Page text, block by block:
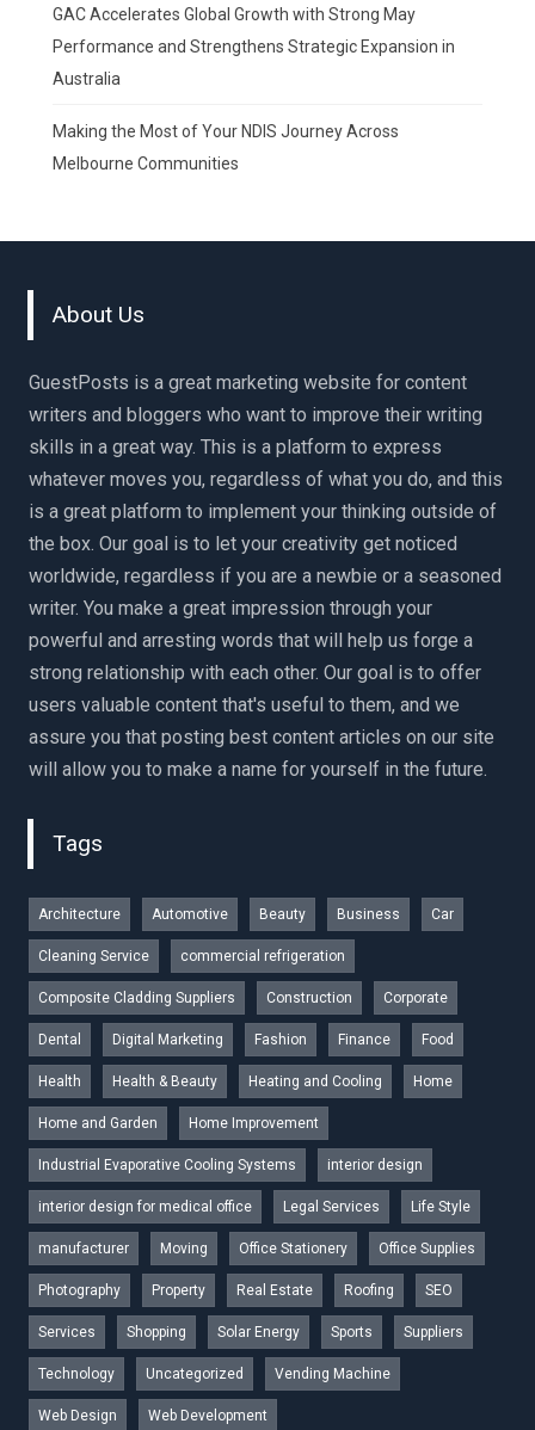
GAC Accelerates Global Growth with Strong May
Performance and Strengthens Strategic Expansion in
Australia
Making the Most of Your NDIS Journey Across
Melbourne Communities
About Us
GuestPosts is a great marketing website for content
writers and bloggers who want to improve their writing
skills in a great way. This is a platform to express
whatever moves you, regardless of what you do, and this
is a great platform to implement your thinking outside of
the box. Our goal is to let your creativity get noticed
worldwide, regardless if you are a newbie or a seasoned
writer. You make a great impression through your
powerful and arresting words that will help us forge a
strong relationship with each other. Our goal is to offer
users valuable content that's useful to them, and we
assure you that posting best content articles on our site
will allow you to make a name for yourself in the future.
Tags
Architecture Automotive Beauty Business Car
Cleaning Service commercial refrigeration
Composite Cladding Suppliers Construction Corporate
Dental Digital Marketing Fashion Finance Food
Health Health & Beauty Heating and Cooling Home
Home and Garden Home Improvement
Industrial Evaporative Cooling Systems interior design
interior design for medical office Legal Services Life Style
manufacturer Moving Office Stationery Office Supplies
Photography Property Real Estate Roofing SEO
Services Shopping Solar Energy Sports Suppliers
Technology Uncategorized Vending Machine
Web Design Web Development